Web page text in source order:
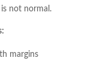
not normal.
margins